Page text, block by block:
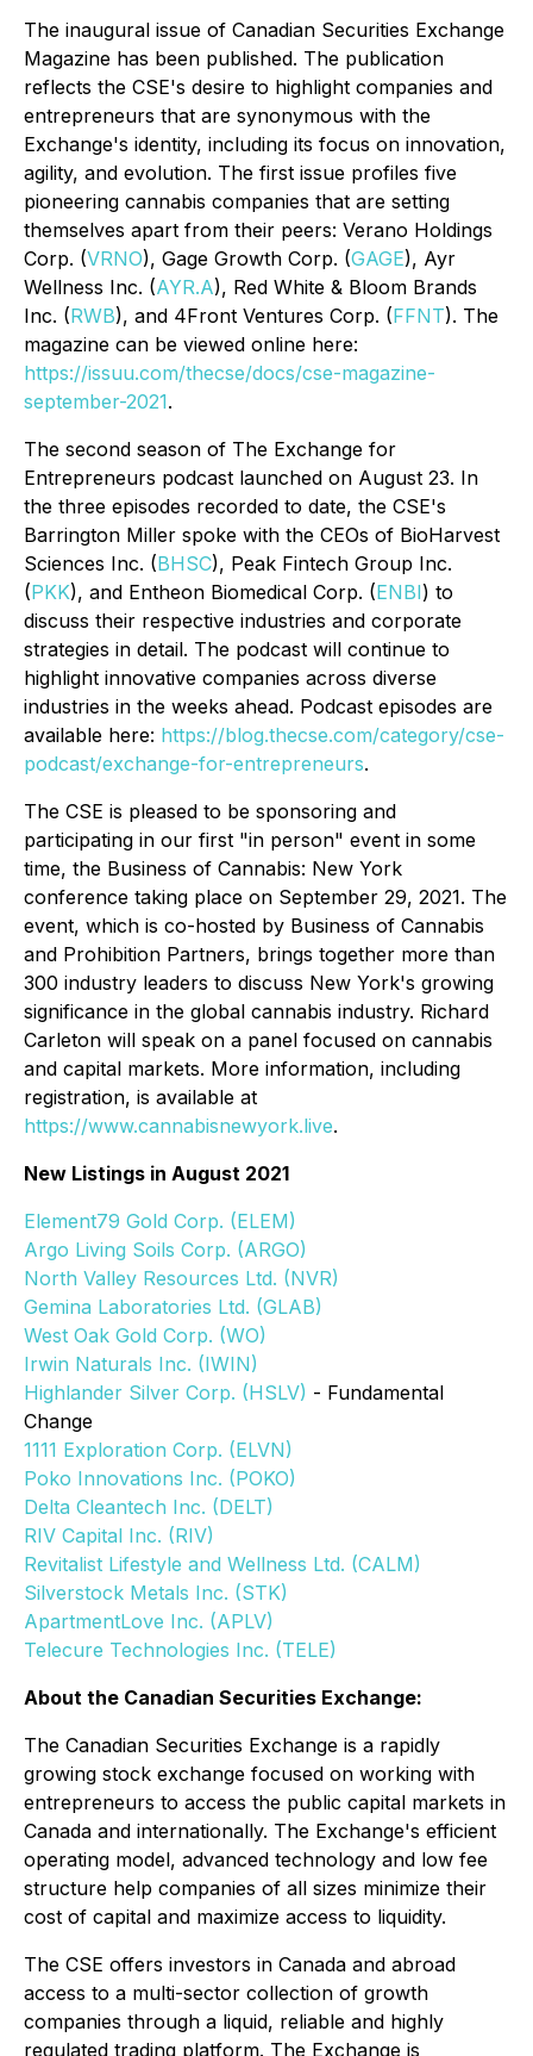
The inaugural issue of Canadian Securities Exchange
Magazine has been published. The publication
reflects the CSE's desire to highlight companies and
entrepreneurs that are synonymous with the
Exchange's identity, including its focus on innovation,
agility, and evolution. The first issue profiles five
pioneering cannabis companies that are setting
themselves apart from their peers: Verano Holdings
Corp. (VRNO), Gage Growth Corp. (GAGE), Ayr
Wellness Inc. (AYR.A), Red White & Bloom Brands
Inc. (RWB), and 4Front Ventures Corp. (FFNT). The
magazine can be viewed online here:
https://issuu.com/thecse/docs/cse-magazine-
september-2021.
The second season of The Exchange for
Entrepreneurs podcast launched on August 23. In
the three episodes recorded to date, the CSE's
Barrington Miller spoke with the CEOs of BioHarvest
Sciences Inc. (BHSC), Peak Fintech Group Inc.
(PKK), and Entheon Biomedical Corp. (ENBI) to
discuss their respective industries and corporate
strategies in detail. The podcast will continue to
highlight innovative companies across diverse
industries in the weeks ahead. Podcast episodes are
available here: https://blog.thecse.com/category/cse-
podcast/exchange-for-entrepreneurs.
The CSE is pleased to be sponsoring and
participating in our first "in person" event in some
time, the Business of Cannabis: New York
conference taking place on September 29, 2021. The
event, which is co-hosted by Business of Cannabis
and Prohibition Partners, brings together more than
300 industry leaders to discuss New York's growing
significance in the global cannabis industry. Richard
Carleton will speak on a panel focused on cannabis
and capital markets. More information, including
registration, is available at
https://www.cannabisnewyork.live.
New Listings in August 2021
Element79 Gold Corp. (ELEM)
Argo Living Soils Corp. (ARGO)
North Valley Resources Ltd. (NVR)
Gemina Laboratories Ltd. (GLAB)
West Oak Gold Corp. (WO)
Irwin Naturals Inc. (IWIN)
Highlander Silver Corp. (HSLV) - Fundamental
Change
1111 Exploration Corp. (ELVN)
Poko Innovations Inc. (POKO)
Delta Cleantech Inc. (DELT)
RIV Capital Inc. (RIV)
Revitalist Lifestyle and Wellness Ltd. (CALM)
Silverstock Metals Inc. (STK)
ApartmentLove Inc. (APLV)
Telecure Technologies Inc. (TELE)
About the Canadian Securities Exchange:
The Canadian Securities Exchange is a rapidly
growing stock exchange focused on working with
entrepreneurs to access the public capital markets in
Canada and internationally. The Exchange's efficient
operating model, advanced technology and low fee
structure help companies of all sizes minimize their
cost of capital and maximize access to liquidity.
The CSE offers investors in Canada and abroad
access to a multi-sector collection of growth
companies through a liquid, reliable and highly
regulated trading platform. The Exchange is